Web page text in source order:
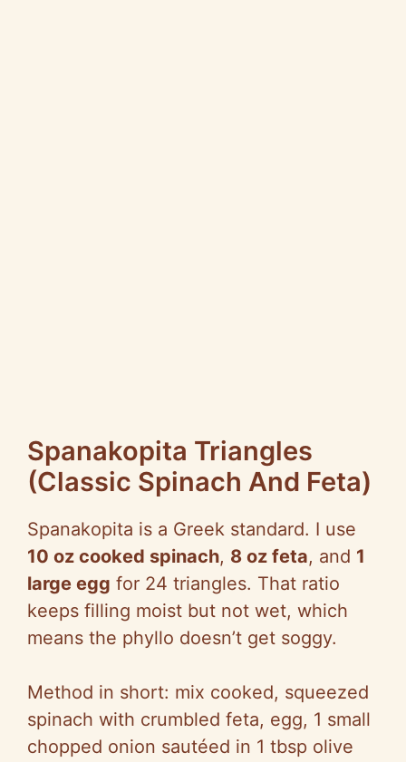
Spanakopita Triangles
(Classic Spinach And Feta)
Spanakopita is a Greek standard. I use
10 oz cooked spinach, 8 oz feta, and 1
large egg for 24 triangles. That ratio
keeps filling moist but not wet, which
means the phyllo doesn’t get soggy.
Method in short: mix cooked, squeezed
spinach with crumbled feta, egg, 1 small
chopped onion sautéed in 1 tbsp olive